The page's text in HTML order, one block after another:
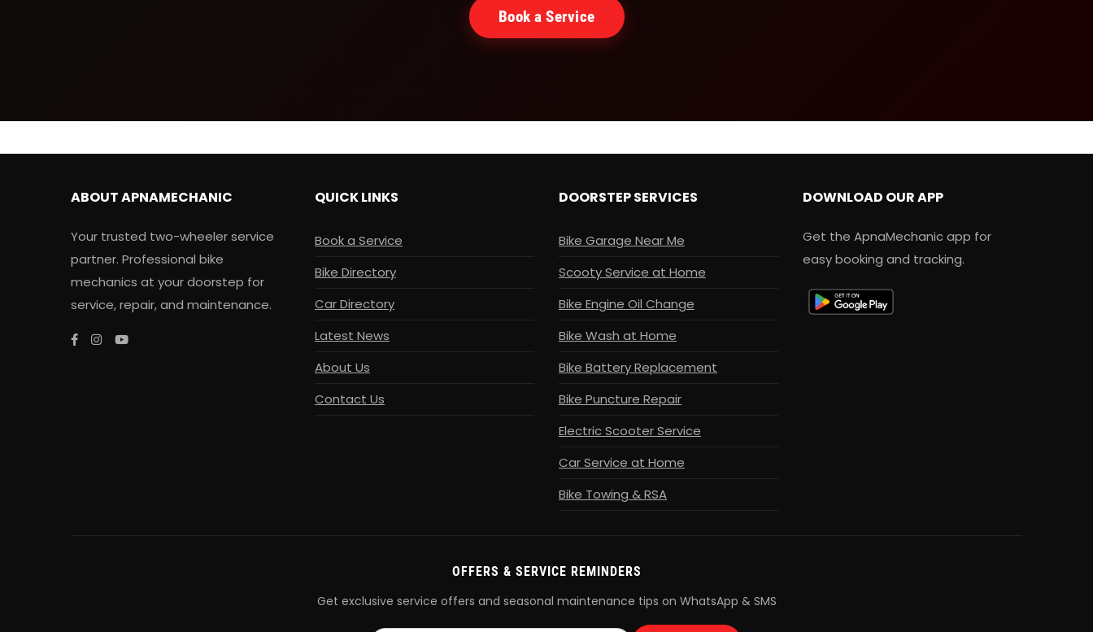
Book a Service
ABOUT APNAMECHANIC
Your trusted two-wheeler service
partner. Professional bike
mechanics at your doorstep for
service, repair, and maintenance.
QUICK LINKS
Book a Service
Bike Directory
Car Directory
Latest News
About Us
Contact Us
DOORSTEP SERVICES
Bike Garage Near Me
Scooty Service at Home
Bike Engine Oil Change
Bike Wash at Home
Bike Battery Replacement
Bike Puncture Repair
Electric Scooter Service
Car Service at Home
Bike Towing & RSA
DOWNLOAD OUR APP
Get the ApnaMechanic app for
easy booking and tracking.
OFFERS & SERVICE REMINDERS
Get exclusive service offers and seasonal maintenance tips on WhatsApp & SMS